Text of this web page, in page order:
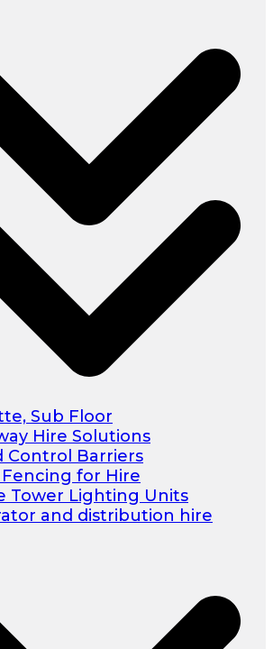
Sub Floor
Hire Solutions
Control Barriers
Fencing for Hire
Tower Lighting Units
and distribution hire